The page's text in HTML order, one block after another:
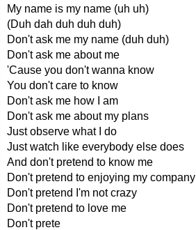
My name is my name (uh uh)
(Duh dah duh duh duh)
Don't ask me my name (duh duh)
Don't ask me about me
'Cause you don't wanna know
You don't care to know
Don't ask me how I am
Don't ask me about my plans
Just observe what I do
Just watch like everybody else does
And don't pretend to know me
Don't pretend to enjoying my company
Don't pretend I'm not crazy
Don't pretend to love me
Don't prete